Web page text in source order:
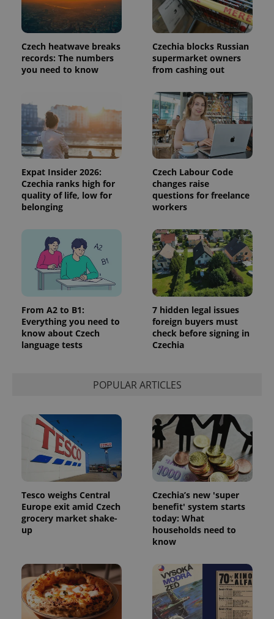
Czech heatwave breaks
records: The numbers
you need to know
Czechia blocks Russian
supermarket owners
from cashing out
Expat Insider 2026:
Czechia ranks high for
quality of life, low for
belonging
Czech Labour Code
changes raise
questions for freelance
workers
From A2 to B1:
Everything you need to
know about Czech
language tests
7 hidden legal issues
foreign buyers must
check before signing in
Czechia
POPULAR ARTICLES
Tesco weighs Central
Europe exit amid Czech
grocery market shake-
up
Czechia’s new 'super
benefit' system starts
today: What
households need to
know
Domain
missing_agency_profile_modal_displayed .expats.cz
ex_polls .expats.cz
add_logo_profile_modal_displayed .expats.cz
^qs_[0-9]+$ .expats.cz
Google
Privacy Policy